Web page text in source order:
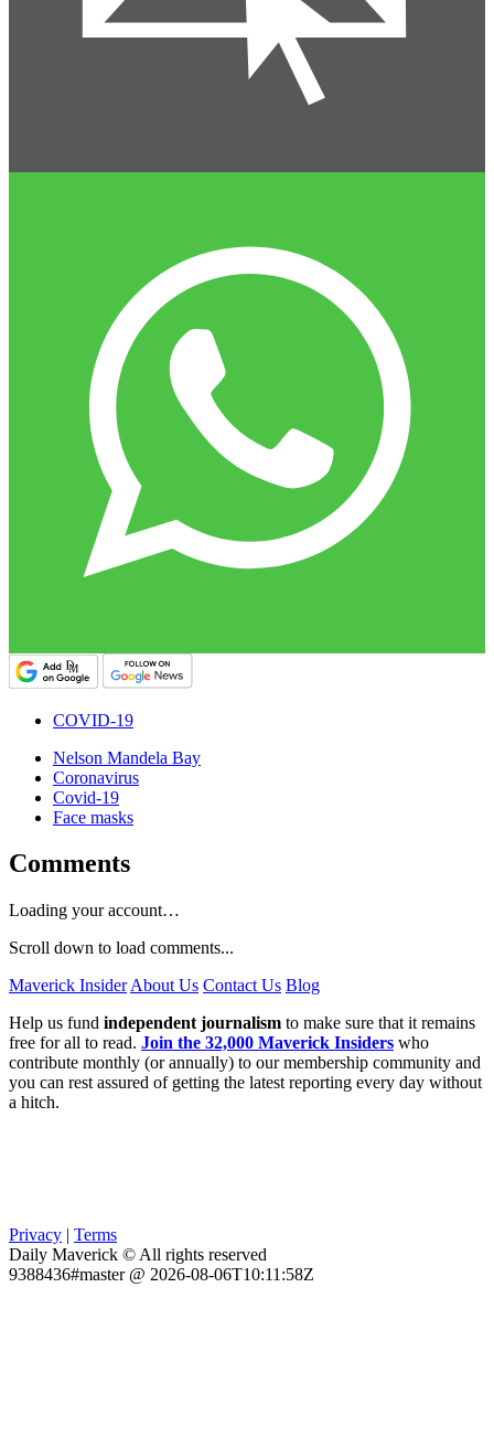
COVID-19
Nelson Mandela Bay
Coronavirus
Covid-19
Face masks
Comments
Loading your account…
Scroll down to load comments...
Maverick Insider About Us Contact Us Blog
Help us fund independent journalism to make sure that it remains
free for all to read. Join the 32,000 Maverick Insiders who
contribute monthly (or annually) to our membership community and
you can rest assured of getting the latest reporting every day without
a hitch.
Privacy | Terms
Daily Maverick © All rights reserved
9388436#master @ 2026-08-06T10:11:58Z